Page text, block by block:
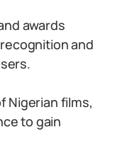
awards
and
Nigerian films,
to gain